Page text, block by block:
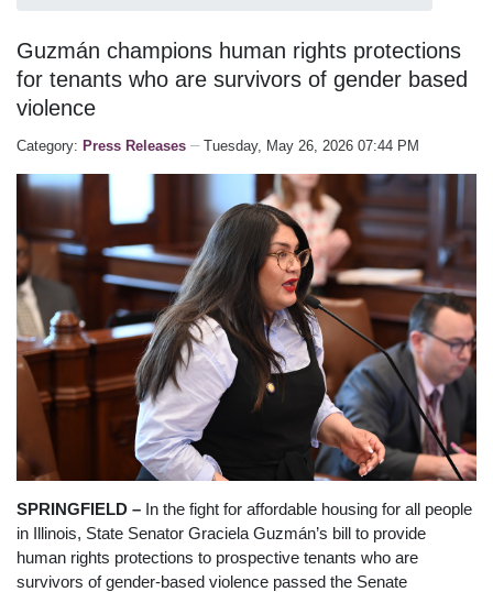
Guzmán champions human rights protections
for tenants who are survivors of gender based
violence
Category: Press Releases Tuesday, May 26, 2026 07:44 PM
SPRINGFIELD – In the fight for affordable housing for all people
in Illinois, State Senator Graciela Guzmán’s bill to provide
human rights protections to prospective tenants who are
survivors of gender-based violence passed the Senate